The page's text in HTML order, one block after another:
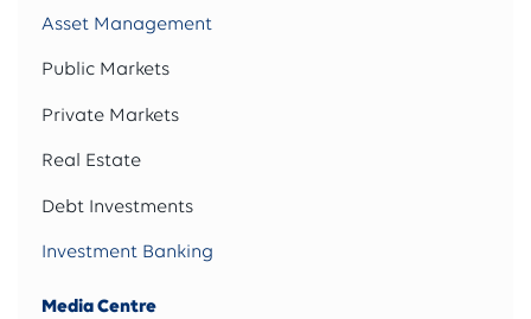
Asset Management
Public Markets
Private Markets
Real Estate
Debt Investments
Investment Banking
Media Centre